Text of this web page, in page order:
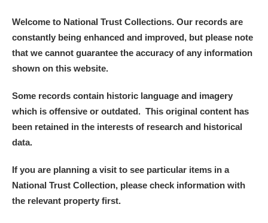
Welcome to National Trust Collections. Our records are
constantly being enhanced and improved, but please note
that we cannot guarantee the accuracy of any information
shown on this website.
Some records contain historic language and imagery
which is offensive or outdated. This original content has
been retained in the interests of research and historical
data.
If you are planning a visit to see particular items in a
National Trust Collection, please check information with
the relevant property first.